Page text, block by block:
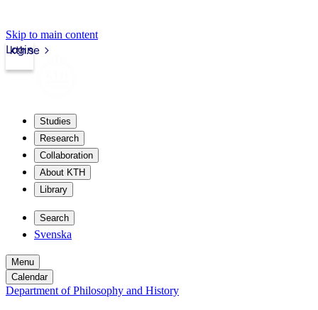
Skip to main content
kth.se
Login
Studies
Research
Collaboration
About KTH
Library
Search
Svenska
Menu
Calendar
Department of Philosophy and History